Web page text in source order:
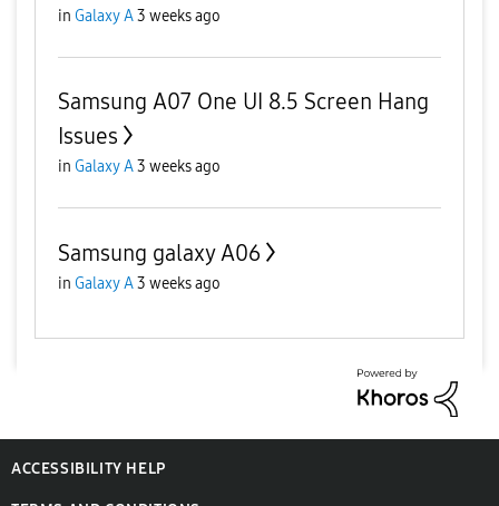
in Galaxy A3 weeks ago
Samsung A07 One UI 8.5 Screen Hang
Issues
in Galaxy A3 weeks ago
Samsung galaxy A06
in Galaxy A3 weeks ago
ACCESSIBILITY HELP